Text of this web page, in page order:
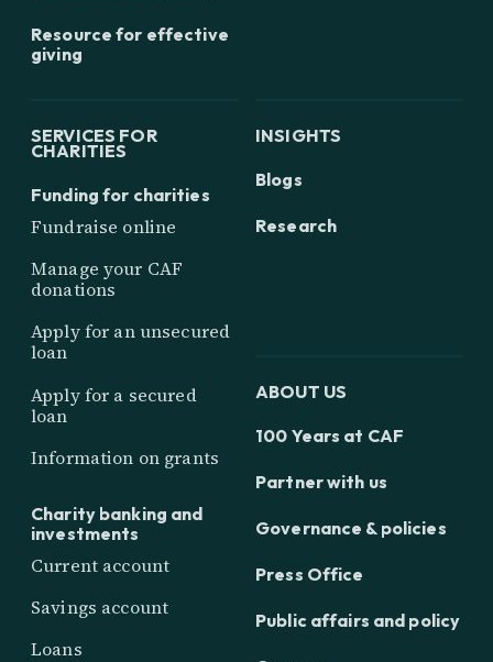
Resource for effective
giving
SERVICES FOR
CHARITIES
Funding for charities
Fundraise online
Manage your CAF
donations
Apply for an unsecured
loan
Apply for a secured
loan
Information on grants
Charity banking and
investments
Current account
Savings account
Loans
INSIGHTS
Blogs
Research
ABOUT US
100 Years at CAF
Partner with us
Governance & policies
Press Office
Public affairs and policy